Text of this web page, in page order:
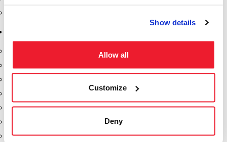
Show details
Allow all
Customize
Deny
Dixon Pumps
Hydraulic Motors
Mouvex